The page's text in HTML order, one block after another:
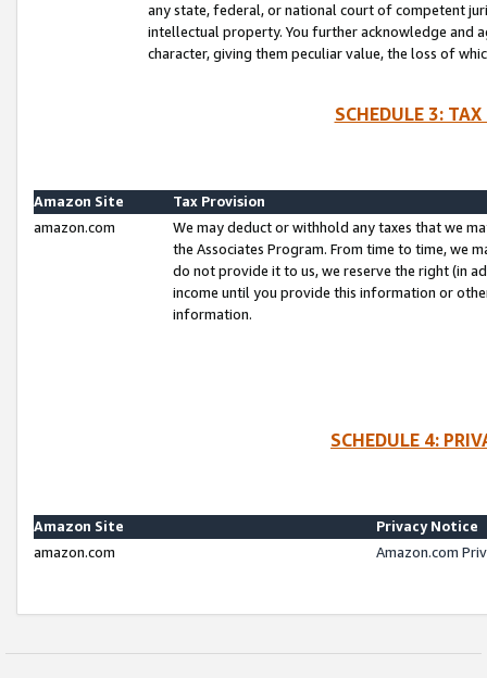
any state, federal, or national court of competent
intellectual property. You further acknowledge and
character, giving them peculiar value, the loss of
SCHEDULE 3:
Amazon Site
Tax Provision
amazon.com
We may deduct or withhold any taxes that we
the Associates Program. From time to time, we
do not provide it to us, we reserve the right (in
income until you provide this information or
information.
SCHEDULE 4:
Amazon Site
Privacy Notice
amazon.com
Amazon.com